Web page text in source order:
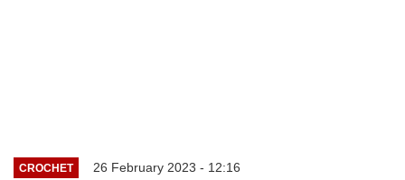
CROCHET 26 February 2023 - 12:16